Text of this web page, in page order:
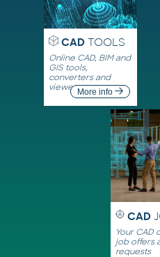
CADTOOLS
Online CAD, BIM and
GIS tools,
converters and
viewersMore info
CAD
Your CAD
job offers
requests